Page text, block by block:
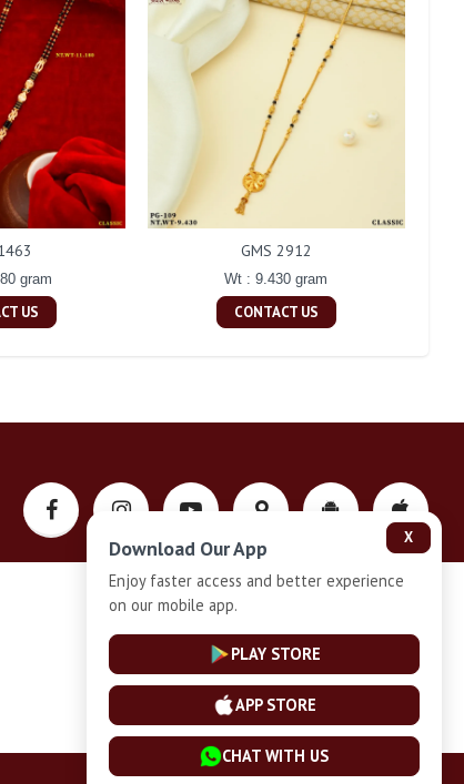
gram
US
GMS 2912
Wt : 9.430 gram
CONTACT US
Privacy-Policy
Installment Plan Terms and Conditions
X
Download Our App
Enjoy faster access and better experience
on our mobile app.
PLAY STORE
APP STORE
CHAT WITH US